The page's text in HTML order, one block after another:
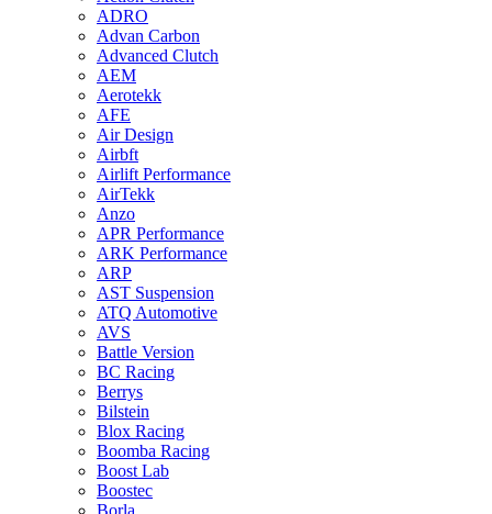
ADRO
Advan Carbon
Advanced Clutch
AEM
Aerotekk
AFE
Air Design
Airbft
Airlift Performance
AirTekk
Anzo
APR Performance
ARK Performance
ARP
AST Suspension
ATQ Automotive
AVS
Battle Version
BC Racing
Berrys
Bilstein
Blox Racing
Boomba Racing
Boost Lab
Boostec
Borla